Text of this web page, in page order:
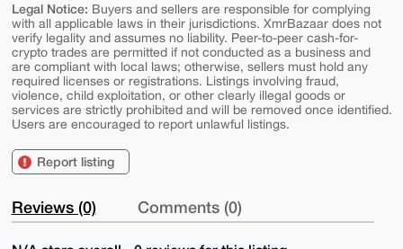
Legal Notice: Buyers and sellers are responsible for complying
with all applicable laws in their jurisdictions. XmrBazaar does not
verify legality and assumes no liability. Peer-to-peer cash-for-
crypto trades are permitted if not conducted as a business and
are compliant with local laws; otherwise, sellers must hold any
required licenses or registrations. Listings involving fraud,
violence, child exploitation, or other clearly illegal goods or
services are strictly prohibited and will be removed once identified.
Users are encouraged to report unlawful listings.
Report listing
Reviews (0) Comments (0)